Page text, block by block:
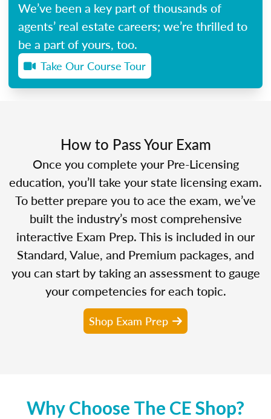
We’ve been a key part of thousands of
agents’ real estate careers; we’re thrilled to
be a part of yours, too.
Take Our Course Tour
How to Pass Your Exam
Once you complete your Pre-Licensing
education, you’ll take your state licensing exam.
To better prepare you to ace the exam, we’ve
built the industry’s most comprehensive
interactive Exam Prep. This is included in our
Standard, Value, and Premium packages, and
you can start by taking an assessment to gauge
your competencies for each topic.
Shop Exam Prep
Why Choose The CE Shop?